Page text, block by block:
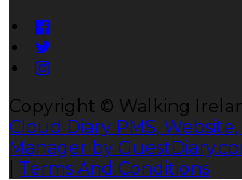
Copyright © Walking
Cloud Diary PMS,
Manager by
Terms And Conditions